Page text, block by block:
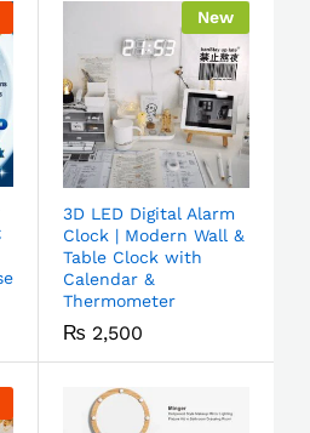
New
3D LED Digital Alarm
Clock | Modern Wall &
Table Clock with
Calendar &
Thermometer
₨ 2,500